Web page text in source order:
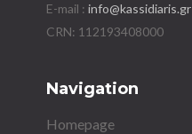
E-mail :info@kassidiaris.gr
Navigation
Homepage